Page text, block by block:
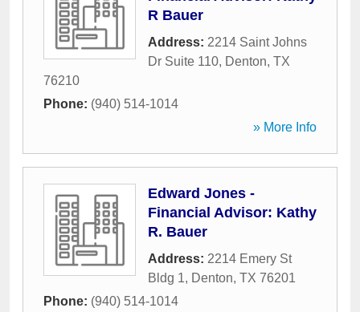
R Bauer
Address: 2214 Saint Johns
Dr Suite 110, Denton, TX
76210
Phone: (940) 514-1014
» More Info
Edward Jones -
Financial Advisor: Kathy
R. Bauer
Address: 2214 Emery St
Bldg 1, Denton, TX 76201
Phone: (940) 514-1014